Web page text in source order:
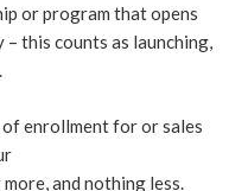
or program that opens
this counts as launching,
of enrollment for or sales
and nothing less.